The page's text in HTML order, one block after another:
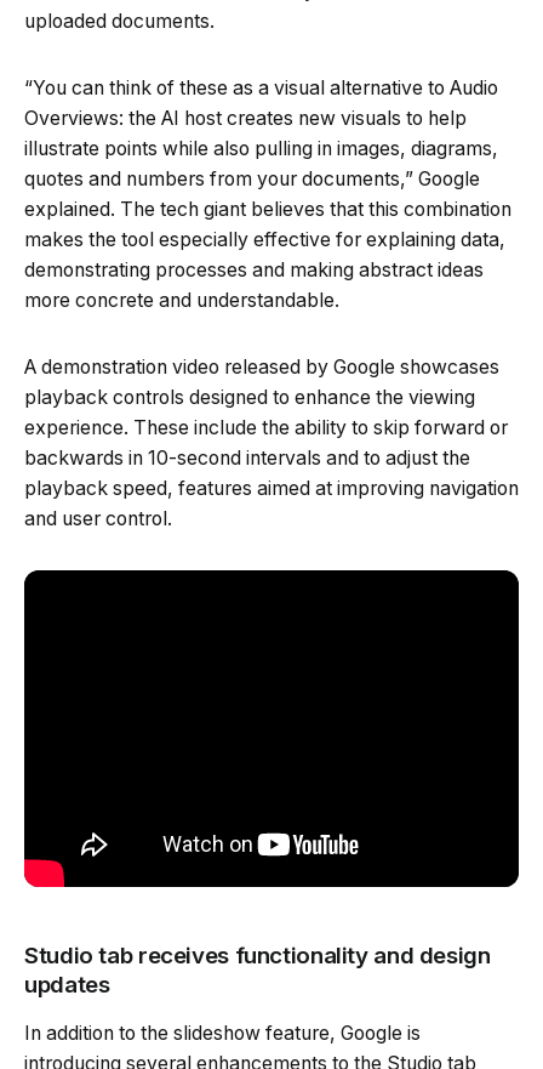
uploaded documents.
“You can think of these as a visual alternative to Audio
Overviews: the AI host creates new visuals to help
illustrate points while also pulling in images, diagrams,
quotes and numbers from your documents,” Google
explained. The tech giant believes that this combination
makes the tool especially effective for explaining data,
demonstrating processes and making abstract ideas
more concrete and understandable.
A demonstration video released by Google showcases
playback controls designed to enhance the viewing
experience. These include the ability to skip forward or
backwards in 10-second intervals and to adjust the
playback speed, features aimed at improving navigation
and user control.
Studio tab receives functionality and design
updates
In addition to the slideshow feature, Google is
introducing several enhancements to the Studio tab